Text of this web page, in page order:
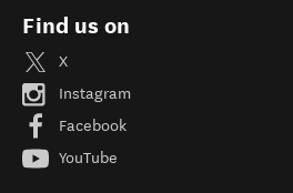
Find us on
X
Instagram
Facebook
YouTube